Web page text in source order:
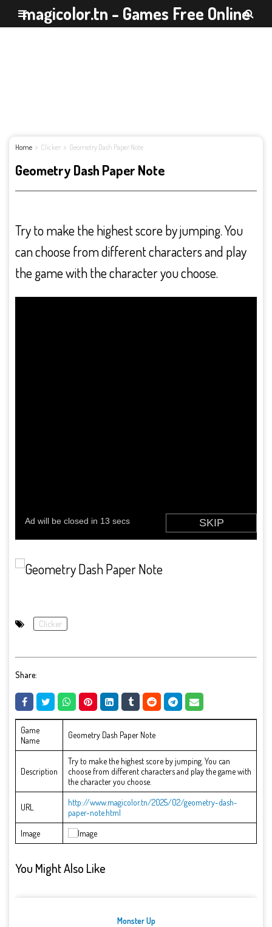
magicolor.tn - Games Free Online
Home Clicker Geometry Dash Paper Note
Geometry Dash Paper Note
Try to make the highest score by jumping. You
can choose from different characters and play
the game with the character you choose.
Clicker
Share:
Game
Name
Geometry Dash Paper Note
Description
Try to make the highest score by jumping. You can
choose from different characters and play the game with
the character you choose.
URL
http://www.magicolor.tn/2025/02/geometry-dash-
paper-note.html
Image
You Might Also Like
Monster Up